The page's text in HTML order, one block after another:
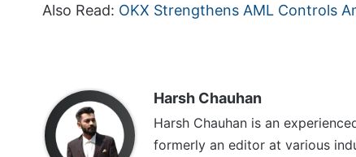
Also Read: OKX Strengthens AML Controls
Harsh Chauhan
Harsh Chauhan is an
formerly an editor at various